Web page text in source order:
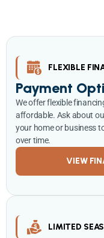
FLEXIBLE
Payment
We offer flexible
affordable. Ask about
your home or business
over time.
VIEW
LIMITED